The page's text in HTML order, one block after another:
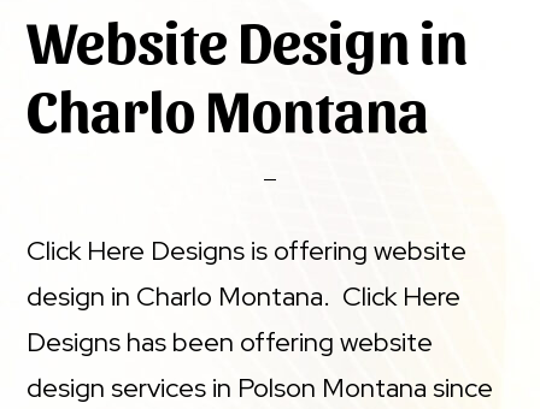
Website Design in
Charlo Montana
Click Here Designs is offering website
design in Charlo Montana. Click Here
Designs has been offering website
design services in Polson Montana since